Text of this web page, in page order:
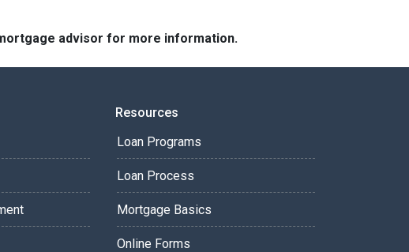
advisor for more information.
Resources
Loan Programs
Loan Process
Mortgage Basics
Online Forms